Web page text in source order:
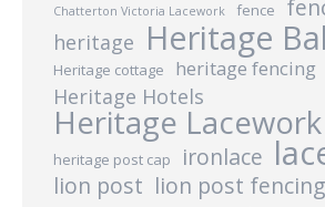
Chatterton Victoria Lacework
fence
heritage Heritage
Heritage cottage heritage fencing
Heritage Hotels
Heritage Lacework
heritage post cap ironlace
lion post lion post fencing